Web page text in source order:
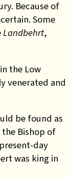
Because of
Some
Landbehrt,
the Low
venerated and
be found as
Bishop of
day
was king in